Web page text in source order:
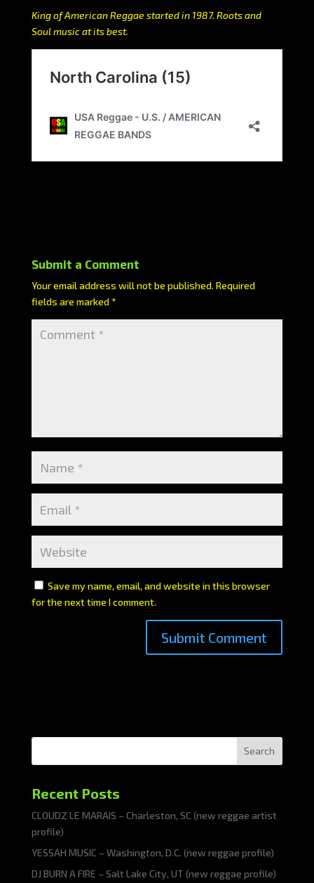
King of American Reggae started in 1987. Roots and
Soul music at its best.
Submit a Comment
Your email address will not be published. Required
fields are marked*
Save my name, email, and website in this browser
for the next time I comment.
Search
Recent Posts
CLOUDZ LE MARAIS – Charleston, SC (new reggae artist
profile)
YESSAH MUSIC – Washington, D.C. (new reggae profile)
DJ BURN A FIRE – Salt Lake City, UT (new reggae profile)